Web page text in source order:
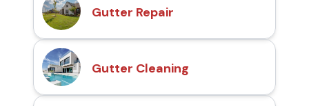
Gutter Repair
Gutter Cleaning